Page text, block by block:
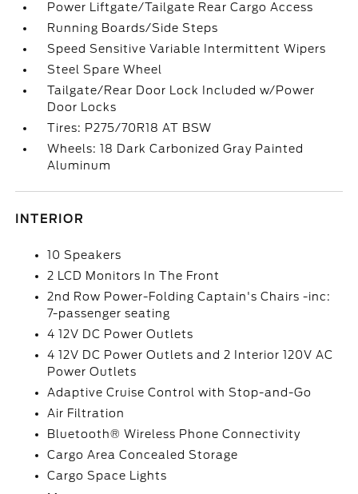
Power Liftgate/Tailgate Rear Cargo Access
Running Boards/Side Steps
Speed Sensitive Variable Intermittent Wipers
Steel Spare Wheel
Tailgate/Rear Door Lock Included w/Power
Door Locks
Tires: P275/70R18 AT BSW
Wheels: 18 Dark Carbonized Gray Painted
Aluminum
INTERIOR
10 Speakers
2 LCD Monitors In The Front
2nd Row Power-Folding Captain's Chairs -inc:
7-passenger seating
4 12V DC Power Outlets
4 12V DC Power Outlets and 2 Interior 120V AC
Power Outlets
Adaptive Cruise Control with Stop-and-Go
Air Filtration
Bluetooth® Wireless Phone Connectivity
Cargo Area Concealed Storage
Cargo Space Lights